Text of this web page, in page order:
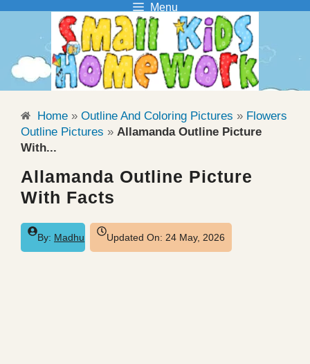
Skip
content
Menu
Home » Outline And Coloring Pictures » Flowers
Outline Pictures » Allamanda Outline Picture
With...
Allamanda Outline Picture
With Facts
By: Madhu Updated On: 24 May, 2026